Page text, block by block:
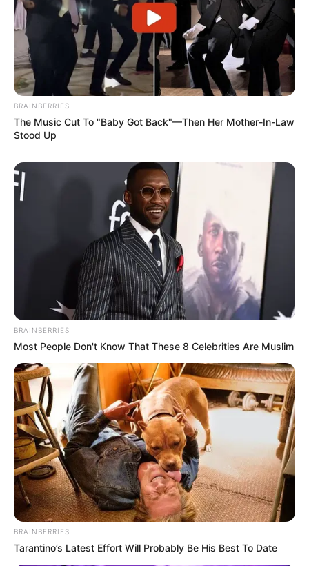
BRAINBERRIES
The Music Cut To "Baby Got Back"—Then Her Mother-In-Law
Stood Up
BRAINBERRIES
Most People Don't Know That These 8 Celebrities Are Muslim
BRAINBERRIES
Tarantino’s Latest Effort Will Probably Be His Best To Date